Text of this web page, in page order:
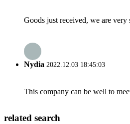
Goods just received, we are very
Nydia 2022.12.03 18:45:03
This company can be well to
related search